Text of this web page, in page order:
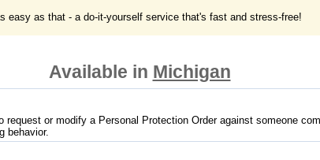
easy as that - a do-it-yourself service that's fast and stress-free!
Available in Michigan
request or modify a Personal Protection Order against someone
behavior.